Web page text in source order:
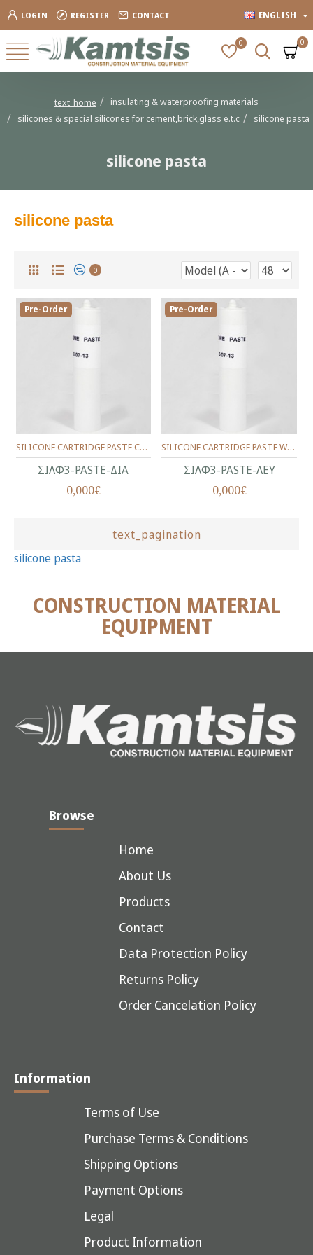
LOGIN REGISTER CONTACT ENGLISH
0 0
text_home
insulating & waterproofing materials
silicones & special silicones for cement,brick,glass e.t.c
silicone pasta
silicone pasta
silicone pasta
0
Pre-Order
ΣΙΛΦ3-PASTE-ΔΙΑ
SILICONE CARTRIDGE PASTE CLEAR 280 ml
0,000€
Pre-Order
ΣΙΛΦ3-PASTE-ΛΕΥ
SILICONE CARTRIDGE PASTE WHITE 280 ml
0,000€
text_pagination
silicone pasta
CONSTRUCTION MATERIAL
EQUIPMENT
Browse
Home
About Us
Products
Contact
Data Protection Policy
Returns Policy
Order Cancelation Policy
Information
Terms of Use
Purchase Terms & Conditions
Shipping Options
Payment Options
Legal
Product Information